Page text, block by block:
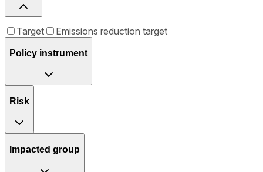
Target Emissions reduction target
Policy instrument
Risk
Impacted group